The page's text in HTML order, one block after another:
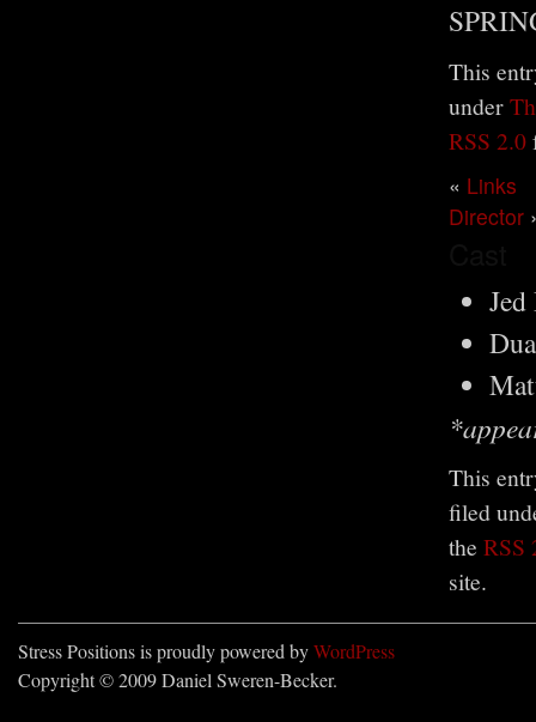
This
under
RSS 2.0
« Links
Director
This
filed
the RSS
site.
Stress Positions is proudly powered byWordPress
Copyright © 2009 Daniel Sweren-Becker.